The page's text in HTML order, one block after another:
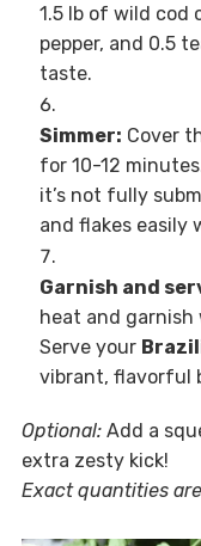
1.5 lb of wild cod
pepper, and 0.5
taste.
Simmer: Cover
for 10-12
it’s not fully
and flakes easily
Garnish and
heat and
Serve your
vibrant, flavorful
Optional:Add a
extra zesty kick!
Exact quantities